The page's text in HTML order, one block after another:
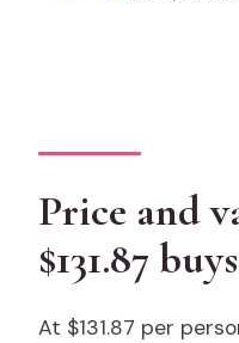
Price and
$131.87
At $131.87 per